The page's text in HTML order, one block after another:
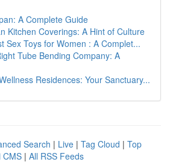
A Complete Guide
Kitchen Coverings: A Hint of Culture
Sex Toys for Women : A Complet...
Tube Bending Company: A
Residences: Your Sanctuary...
Search | Live | Tag Cloud | Top
CMS | All RSS Feeds